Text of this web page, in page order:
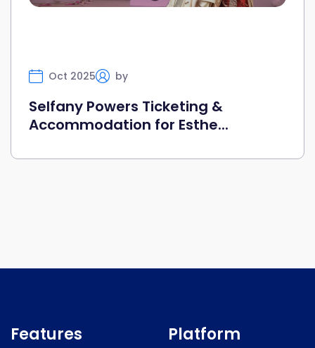
Oct 2025 by
Selfany Powers Ticketing &
Accommodation for Esthe...
Features Platform